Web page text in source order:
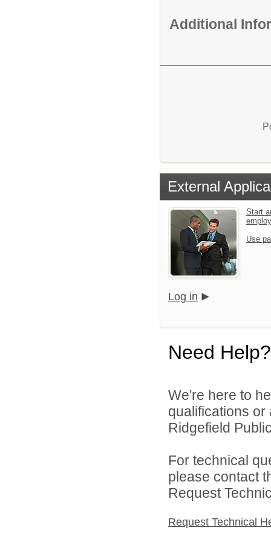
Additional
External
Start
Use
Log in
Need Help?
We're here to
qualifications
Ridgefield
For technical
please contact
Request
Request Technical